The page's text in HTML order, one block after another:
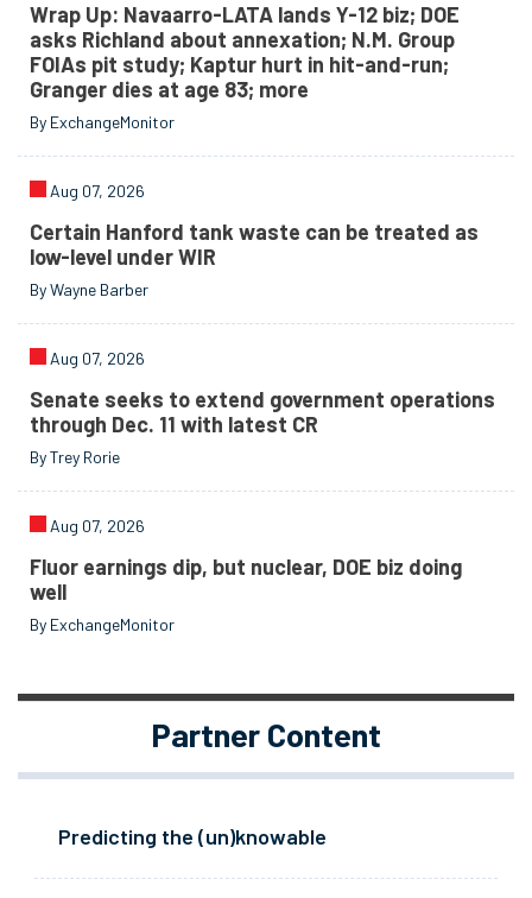
Wrap Up: Navaarro-LATA lands Y-12 biz; DOE
asks Richland about annexation; N.M. Group
FOIAs pit study; Kaptur hurt in hit-and-run;
Granger dies at age 83; more
By ExchangeMonitor
Aug 07, 2026
Certain Hanford tank waste can be treated as
low-level under WIR
By Wayne Barber
Aug 07, 2026
Senate seeks to extend government operations
through Dec. 11 with latest CR
By Trey Rorie
Aug 07, 2026
Fluor earnings dip, but nuclear, DOE biz doing
well
By ExchangeMonitor
Partner Content
Predicting the (un)knowable